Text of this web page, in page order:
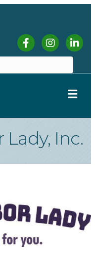
FacebookInstagram
Inc.